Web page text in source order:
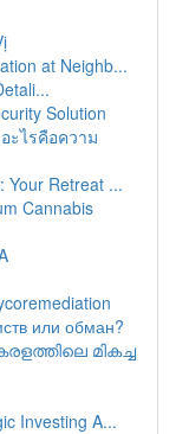
at Neighb...
Solution
ะไรคือความ
Your Retreat ...
Cannabis
или обман?
മികച്ച
Investing A...